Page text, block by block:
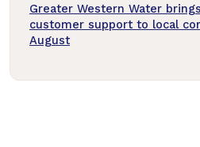
Greater Western Water
customer support to local
August